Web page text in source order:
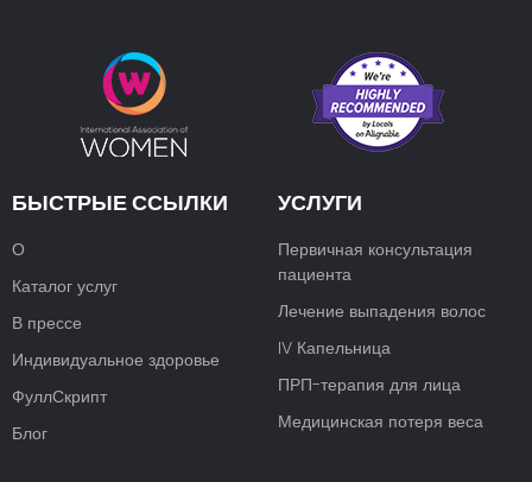
БЫСТРЫЕ ССЫЛКИ
О
Каталог услуг
В прессе
Индивидуальное здоровье
ФуллСкрипт
Блог
УСЛУГИ
Первичная консультация
пациента
Лечение выпадения волос
IV Капельница
ПРП-терапия для лица
Медицинская потеря веса